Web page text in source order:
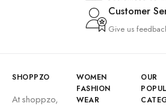
Customer
Give us
SHOPPZO
At shoppzo,
WOMEN
FASHION
WEAR
OUR